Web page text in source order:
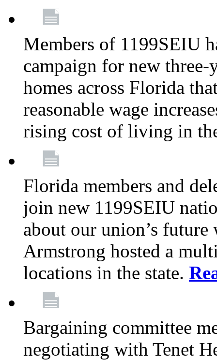
Members of 1199SEIU
campaign for new
homes across Florida
reasonable wage
rising cost of living in
Florida members and
join new 1199SEIU
about our union’s future
Armstrong hosted a
locations in the state.
Bargaining committee
negotiating with Tenet